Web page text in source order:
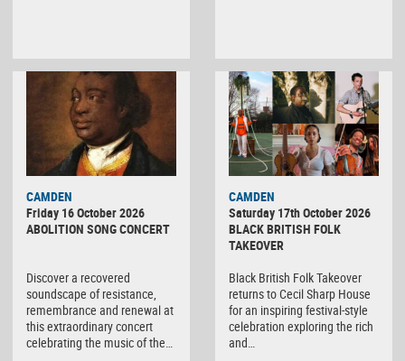
CAMDEN
Friday 16 October 2026
ABOLITION SONG CONCERT
Discover a recovered
soundscape of resistance,
remembrance and renewal at
this extraordinary concert
celebrating the music of the…
CAMDEN
Saturday 17th October 2026
BLACK BRITISH FOLK
TAKEOVER
Black British Folk Takeover
returns to Cecil Sharp House
for an inspiring festival-style
celebration exploring the rich
and…